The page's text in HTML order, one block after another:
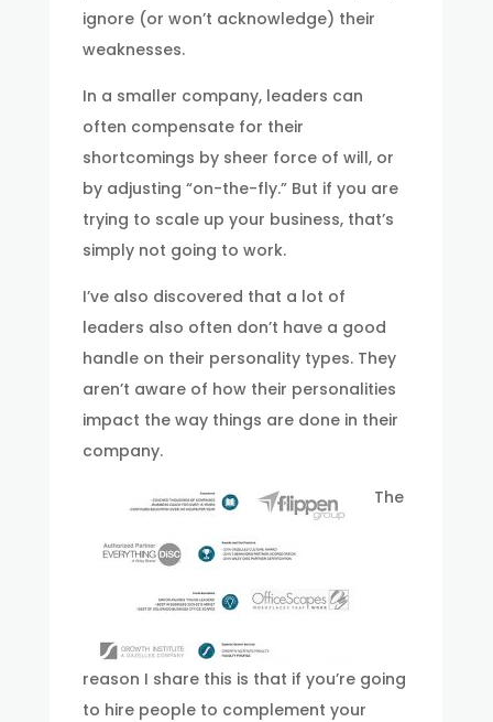
ignore (or won’t acknowledge) their
weaknesses.
In a smaller company, leaders can
often compensate for their
shortcomings by sheer force of will, or
by adjusting “on-the-fly.” But if you are
trying to scale up your business, that’s
simply not going to work.
I’ve also discovered that a lot of
leaders also often don’t have a good
handle on their personality types. They
aren’t aware of how their personalities
impact the way things are done in their
company.
The
reason I share this is that if you’re going
to hire people to complement your